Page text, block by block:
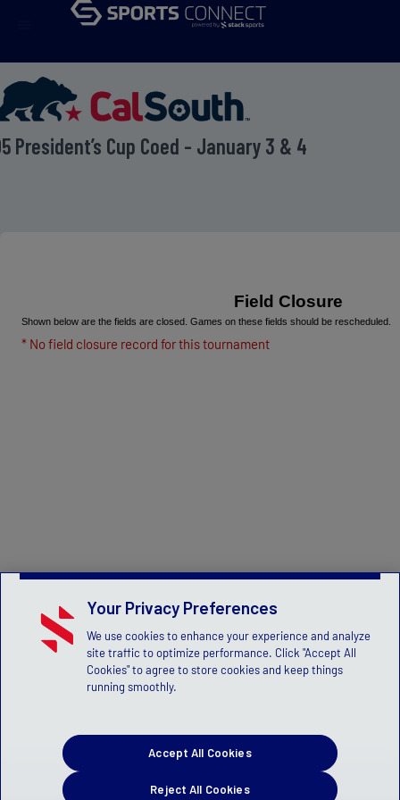
President’s Cup Coed - January 3 & 4
Field Closure
Shown below are the fields are closed. Games on these fields should be rescheduled.
* No field closure record for this tournament
Your Privacy Preferences
We use cookies to enhance your experience and analyze
site traffic to optimize performance. Click "Accept All
Cookies" to agree to store cookies and keep things
running smoothly.
Reject All Cookies
Accept All Cookies